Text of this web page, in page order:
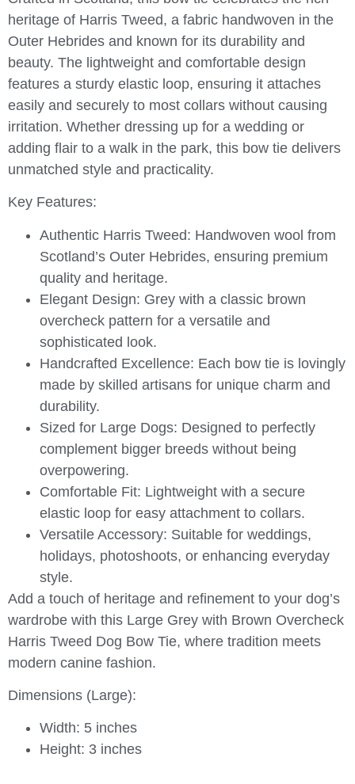
heritage of Harris Tweed, a fabric handwoven in the
Outer Hebrides and known for its durability and
beauty. The lightweight and comfortable design
features a sturdy elastic loop, ensuring it attaches
easily and securely to most collars without causing
irritation. Whether dressing up for a wedding or
adding flair to a walk in the park, this bow tie delivers
unmatched style and practicality.
Key Features:
Authentic Harris Tweed: Handwoven wool from
Scotland’s Outer Hebrides, ensuring premium
quality and heritage.
Elegant Design: Grey with a classic brown
overcheck pattern for a versatile and
sophisticated look.
Handcrafted Excellence: Each bow tie is lovingly
made by skilled artisans for unique charm and
durability.
Sized for Large Dogs: Designed to perfectly
complement bigger breeds without being
overpowering.
Comfortable Fit: Lightweight with a secure
elastic loop for easy attachment to collars.
Versatile Accessory: Suitable for weddings,
holidays, photoshoots, or enhancing everyday
style.
Add a touch of heritage and refinement to your dog’s
wardrobe with this Large Grey with Brown Overcheck
Harris Tweed Dog Bow Tie, where tradition meets
modern canine fashion.
Dimensions (Large):
Width: 5 inches
Height: 3 inches